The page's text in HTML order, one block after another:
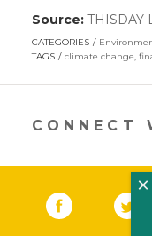
Source: THISDAY
CATEGORIES
TAGS
climate change,
CONNECT
Facebook
×